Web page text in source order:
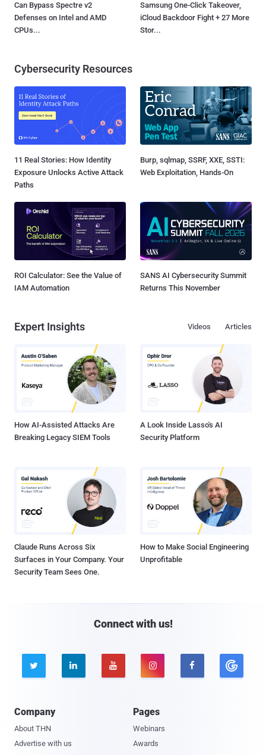
Can Bypass Spectre v2
Defenses on Intel and AMD
CPUs...
Samsung One-Click Takeover,
iCloud Backdoor Fight + 27 More
Stor...
Cybersecurity Resources
11 Real Stories: How Identity
Exposure Unlocks Active Attack
Paths
Burp, sqlmap, SSRF, XXE, SSTI:
Web Exploitation, Hands-On
ROI Calculator: See the Value of
IAM Automation
SANS AI Cybersecurity Summit
Returns This November
Expert Insights Articles
Videos
How AI-Assisted Attacks Are
Breaking Legacy SIEM Tools
A Look Inside Lasso's AI
Security Platform
Claude Runs Across Six
Surfaces in Your Company. Your
Security Team Sees One.
How to Make Social Engineering
Unprofitable
Connect with us!
    
Company
About THN
Advertise with us
Pages
Webinars
Awards